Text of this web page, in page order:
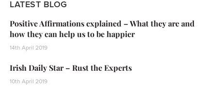
LATEST BLOG
Positive Affirmations explained – What they are and
how they can help us to be happier
14th April 2019
Irish Daily Star – Rust the Experts
10th April 2019